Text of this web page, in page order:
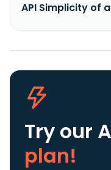
API Simplicity of
Try our
plan!